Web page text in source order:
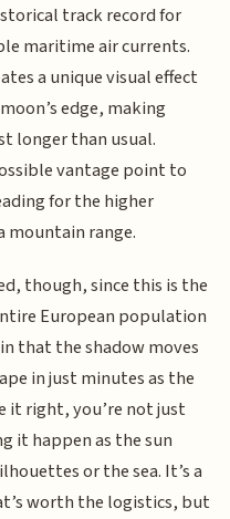
track record for
maritime air currents.
a unique visual effect
edge, making
longer than usual.
vantage point to
for the higher
mountain range.
though, since this is the
European population
that the shadow moves
in just minutes as the
it right, you’re not just
it happen as the sun
or the sea. It’s a
worth the logistics, but